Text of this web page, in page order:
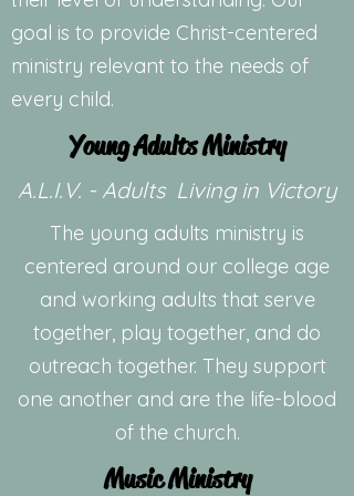
goal is to provide Christ-centered
ministry relevant to the needs of
every child.
Young Adults Ministry
A.L.I.V. - Adults Living in Victory
The young adults ministry is
centered around our college age
and working adults that serve
together, play together, and do
outreach together. They support
one another and are the life-blood
of the church.
Music Ministry